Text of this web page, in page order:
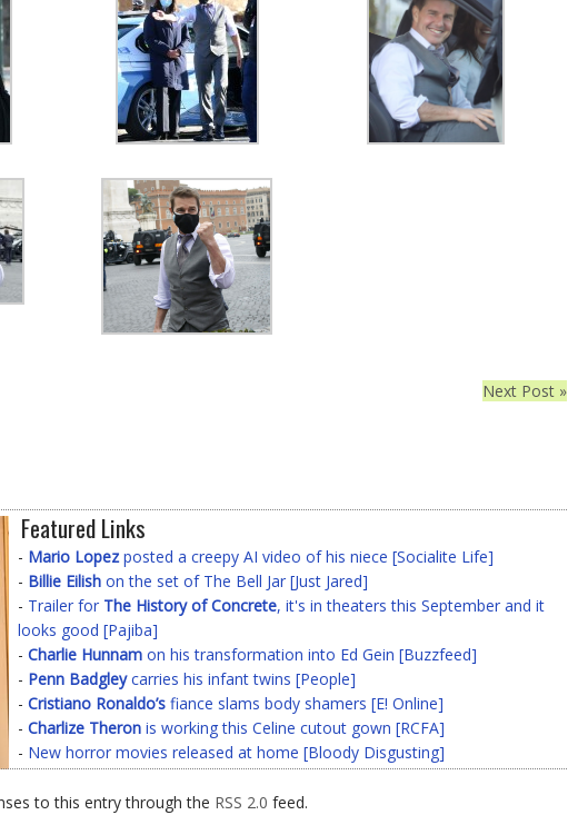
Next Post »
Featured Links
- Mario Lopezposted a creepy AI video of his niece [Socialite Life]
- Billie Eilish on the set of The Bell Jar [Just Jared]
- Trailer for The History of Concrete, it's in theaters this September and it
looks good [Pajiba]
- Charlie Hunnam on his transformation into Ed Gein [Buzzfeed]
- Penn Badgleycarries his infant twins [People]
- Cristiano Ronaldo’s fiance slams body shamers [E! Online]
- Charlize Theron is working this Celine cutout gown [RCFA]
- New horror movies released at home [Bloody Disgusting]
to this entry through the RSS 2.0 feed.